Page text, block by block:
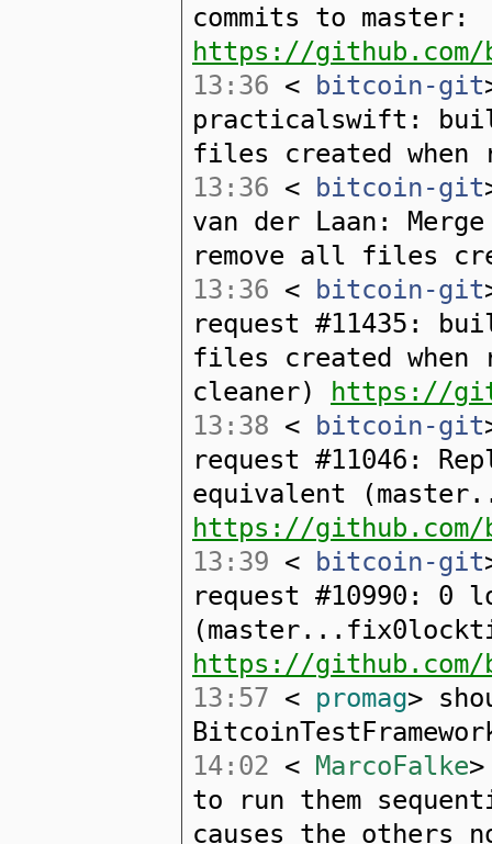
commits to master:
https://github.com/
13:36 < bitcoin-git
practicalswift:
files created when
13:36 < bitcoin-git
van der Laan:
remove all files
13:36 < bitcoin-git
request #11435:
files created when
cleaner)
https://
13:38 < bitcoin-git
request #11046:
equivalent
https://
13:39 < bitcoin-git
request #10990: 0
https://
13:57 < promag>
14:02 < MarcoFalke
to run them
causes the others